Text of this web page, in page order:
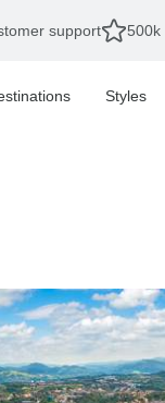
support 500k
Styles